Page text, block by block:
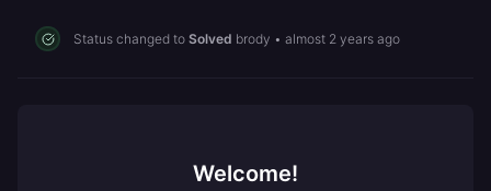
Status changed to Solved brody • almost 2 years ago
Welcome!